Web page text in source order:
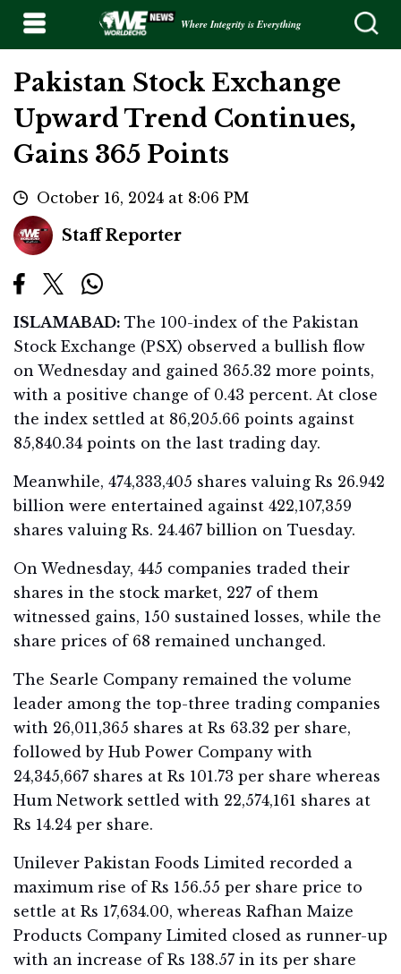
Where Integrity is Everything
Pakistan Stock Exchange
Upward Trend Continues,
Gains 365 Points
October 16, 2024 at 8:06 PM
Staff Reporter
ISLAMABAD: The 100-index of the Pakistan
Stock Exchange (PSX) observed a bullish flow
on Wednesday and gained 365.32 more points,
with a positive change of 0.43 percent. At close
the index settled at 86,205.66 points against
85,840.34 points on the last trading day.
Meanwhile, 474,333,405 shares valuing Rs 26.942
billion were entertained against 422,107,359
shares valuing Rs. 24.467 billion on Tuesday.
On Wednesday, 445 companies traded their
shares in the stock market, 227 of them
witnessed gains, 150 sustained losses, while the
share prices of 68 remained unchanged.
The Searle Company remained the volume
leader among the top-three trading companies
with 26,011,365 shares at Rs 63.32 per share,
followed by Hub Power Company with
24,345,667 shares at Rs 101.73 per share whereas
Hum Network settled with 22,574,161 shares at
Rs 14.24 per share.
Unilever Pakistan Foods Limited recorded a
maximum rise of Rs 156.55 per share price to
settle at Rs 17,634.00, whereas Rafhan Maize
Products Company Limited closed as runner-up
with an increase of Rs 138.57 in its per share